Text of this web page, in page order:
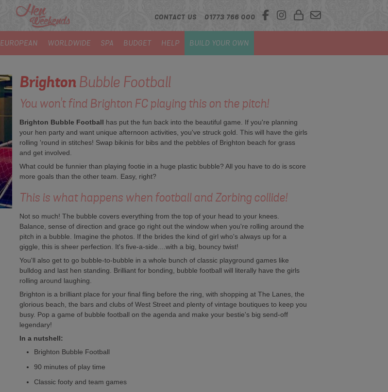
CONTACT US 01773 766 000
EUROPEAN WORLDWIDE SPA BUDGET HELP BUILD YOUR OWN
BrightonBubble Football
You won't find Brighton FC playing this on the pitch!
Brighton Bubble Football has put the fun back into the beautiful game. If you're planning
your hen party and want unique afternoon activities, you've struck gold. This will have the girls
rolling 'round in stitches! Swap bikinis for bibs and the pebbles of Brighton beach for grass
and get involved.
What could be funnier than playing footie in a huge plastic bubble? All you have to do is score
more goals than the other team. Easy, right?
This is what happens when football and Zorbing collide!
Not so much! The bubble covers everything from the top of your head to your knees.
Balance, sense of direction and grace go right out the window when you're rolling around the
pitch in a bubble. Imagine the photos. If the brides the kind of girl who's always up for a
giggle, this is sheer perfection. It's five-a-side....with a big, bouncy twist!
You'll also get to go bubble-to-bubble in a whole bunch of classic playground games like
bulldog and last hen standing. Brilliant for bonding, bubble football will literally have the girls
rolling around laughing.
Brighton is a brilliant place for your final fling before the ring, with shopping at The Lanes, the
glorious beach, the bars and clubs of West Street and plenty of vintage boutiques to keep you
busy. Pop a game of bubble football on the agenda and make your bestie's big send-off
legendary!
In a nutshell:
Brighton Bubble Football
90 minutes of play time
Classic footy and team games